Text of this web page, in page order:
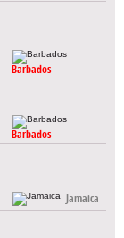
Barbados
Barbados
Jamaica